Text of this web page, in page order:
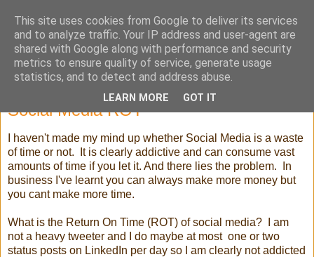
Selling High Tech
Social Media ROT
I haven't made my mind up whether Social Media is a waste
of time or not. It is clearly addictive and can consume vast
amounts of time if you let it. And there lies the problem. In
business I've learnt you can always make more money but
you cant make more time.
What is the Return On Time (ROT) of social media? I am
not a heavy tweeter and I do maybe at most one or two
status posts on LinkedIn per day so I am clearly not addicted
This site uses cookies from Google to deliver its services
and to analyze traffic. Your IP address and user-agent are
shared with Google along with performance and security
metrics to ensure quality of service, generate usage
statistics, and to detect and address abuse.
LEARN MORE GOT IT